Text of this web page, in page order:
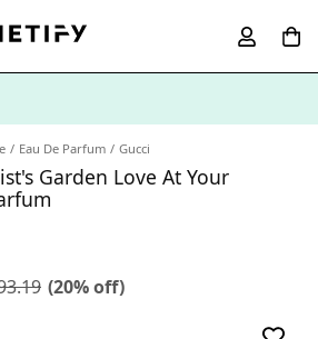
Eau De Parfum Gucci
Garden Love At Your
(20% off)